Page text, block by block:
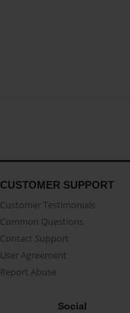
CUSTOMER SUPPORT
Customer Testimonials
Common Questions
Contact Support
User Agreement
Report Abuse
Social